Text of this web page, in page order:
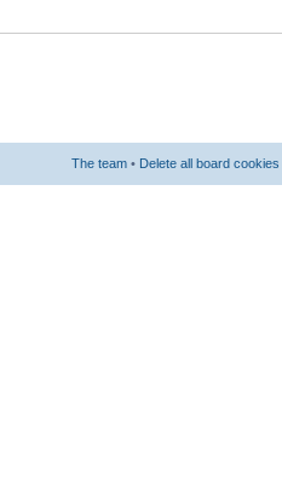
The team • Delete all board cookies